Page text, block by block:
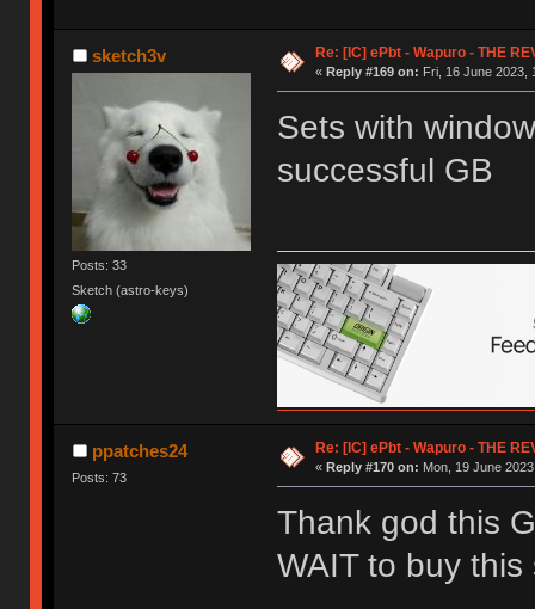
sketch3v
Posts: 33
Sketch (astro-keys)
Re: [IC] ePbt - Wapuro - THE
« Reply #169 on: Fri, 16 June 2023,
Sets with
successful GB
ppatches24
Posts: 73
Re: [IC] ePbt - Wapuro - THE
« Reply #170 on: Mon, 19 June
Thank god this
WAIT to buy this